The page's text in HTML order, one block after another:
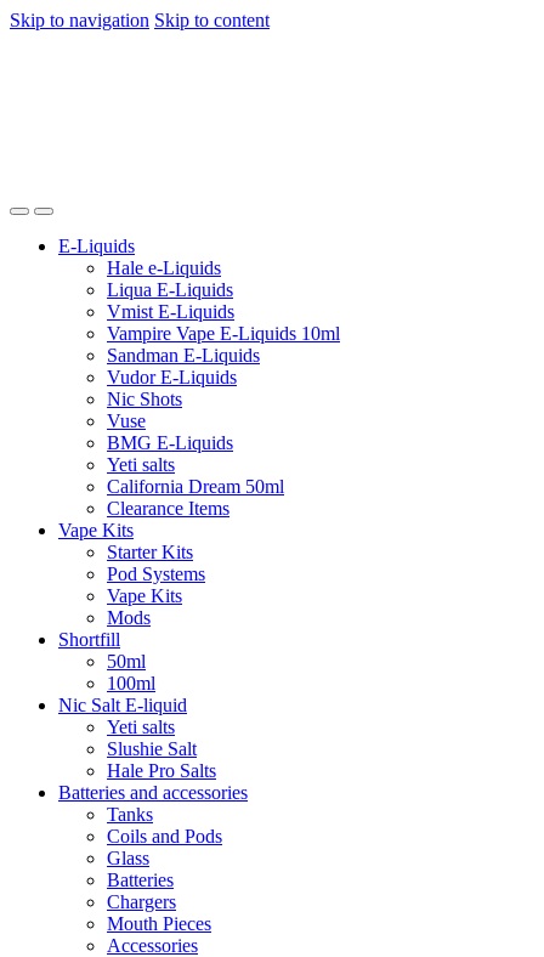
Skip to navigation Skip to content
E-Liquids
Hale e-Liquids
Liqua E-Liquids
Vmist E-Liquids
Vampire Vape E-Liquids 10ml
Sandman E-Liquids
Vudor E-Liquids
Nic Shots
Vuse
BMG E-Liquids
Yeti salts
California Dream 50ml
Clearance Items
Vape Kits
Starter Kits
Pod Systems
Vape Kits
Mods
Shortfill
50ml
100ml
Nic Salt E-liquid
Yeti salts
Slushie Salt
Hale Pro Salts
Batteries and accessories
Tanks
Coils and Pods
Glass
Batteries
Chargers
Mouth Pieces
Accessories